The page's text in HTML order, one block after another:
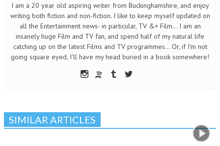
I am a 20 year old aspiring writer from Buckinghamshire, and enjoy
writing both fiction and non-fiction. I like to keep myself updated on
all the Entertainment news- in particular, TV &+ Film... I am an
insanely huge Film and TV fan, and spend half of my natural life
catching up on the latest Films and TV programmes... Or, if I'm not
going square eyed, I'll have my head buried in a book somewhere!
SIMILAR ARTICLES